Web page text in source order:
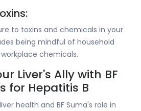
to toxins and chemicals in your
being mindful of household
chemicals.
Liver's Ally with BF
for Hepatitis B
health and BF Suma's role in